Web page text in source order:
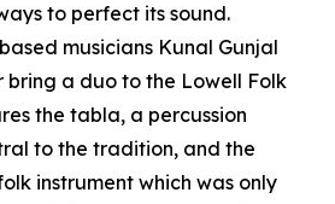
to perfect its sound.
musicians Kunal Gunjal
a duo to the Lowell Folk
the tabla, a percussion
to the tradition, and the
instrument which was only